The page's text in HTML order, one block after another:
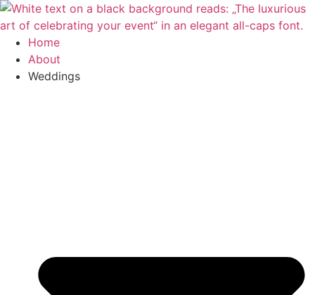
Skip
to
contentHome
About
Weddings